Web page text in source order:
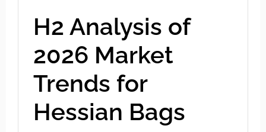
H2 Analysis of
2026 Market
Trends for
Hessian Bags